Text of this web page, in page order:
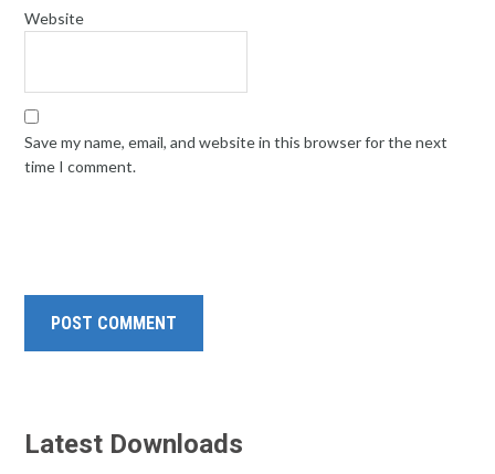
Website
Save my name, email, and website in this browser for the next
time I comment.
Latest Downloads